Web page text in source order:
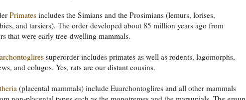
Primates includes the Simians and the Prosimians (lemurs, lorises,
and tarsiers). The order developed about 85 million years ago from
that were early tree-dwelling mammals.
superorder includes primates as well as rodents, lagomorphs,
and colugos. Yes, rats are our distant cousins.
(placental mammals) include Euarchontoglires and all other mammals